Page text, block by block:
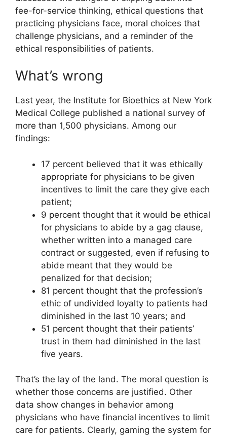
fee-for-service thinking, ethical questions that
practicing physicians face, moral choices that
challenge physicians, and a reminder of the
ethical responsibilities of patients.
What’s wrong
Last year, the Institute for Bioethics at New York
Medical College published a national survey of
more than 1,500 physicians. Among our
findings:
17 percent believed that it was ethically
appropriate for physicians to be given
incentives to limit the care they give each
patient;
9 percent thought that it would be ethical
for physicians to abide by a gag clause,
whether written into a managed care
contract or suggested, even if refusing to
abide meant that they would be
penalized for that decision;
81 percent thought that the profession’s
ethic of undivided loyalty to patients had
diminished in the last 10 years; and
51 percent thought that their patients’
trust in them had diminished in the last
five years.
That’s the lay of the land. The moral question is
whether those concerns are justified. Other
data show changes in behavior among
physicians who have financial incentives to limit
care for patients. Clearly, gaming the system for